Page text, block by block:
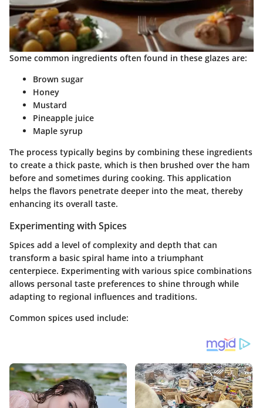
Some common ingredients often found in these glazes are:
Brown sugar
Honey
Mustard
Pineapple juice
Maple syrup
The process typically begins by combining these ingredients
to create a thick paste, which is then brushed over the ham
before and sometimes during cooking. This application
helps the flavors penetrate deeper into the meat, thereby
enhancing its overall taste.
Experimenting with Spices
Spices add a level of complexity and depth that can
transform a basic spiral hame into a triumphant
centerpiece. Experimenting with various spice combinations
allows personal taste preferences to shine through while
adapting to regional influences and traditions.
Common spices used include: